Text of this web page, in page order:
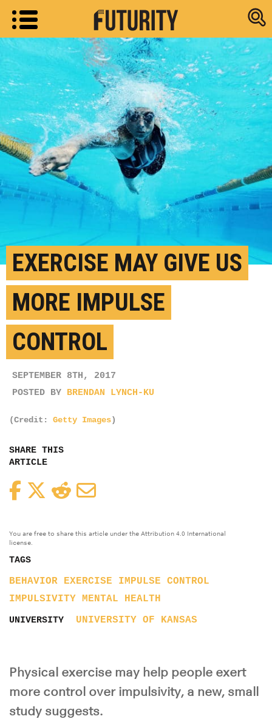
Research
EXERCISE MAY GIVE US
MORE IMPULSE
CONTROL
SEPTEMBER 8TH, 2017
POSTED BY BRENDAN LYNCH-KU
(Credit: Getty Images)
SHARE THIS
ARTICLE
FacebookTwitterReddit
You are free to share this article under the Attribution 4.0 International
license.
TAGS
BEHAVIOR EXERCISE
IMPULSE CONTROL
IMPULSIVITY
MENTAL HEALTH
UNIVERSITY UNIVERSITY OF KANSAS
Physical exercise may help people exert
more control over impulsivity, a new, small
study suggests.